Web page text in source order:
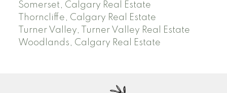
Somerset, Calgary Real Estate
Thorncliffe, Calgary Real Estate
Turner Valley, Turner Valley Real Estate
Woodlands, Calgary Real Estate